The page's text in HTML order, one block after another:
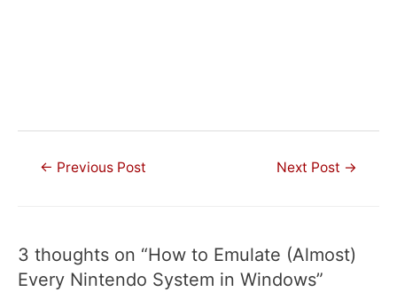
Post← Previous Post Next Post →
3 thoughts on “How to Emulate (Almost)
Every Nintendo System in Windows”